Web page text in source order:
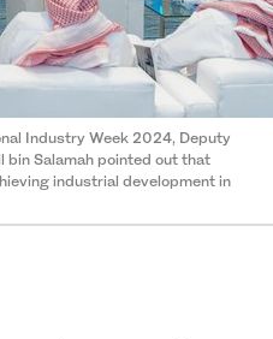
Industry Week 2024, Deputy
Salamah pointed out that
industrial development in